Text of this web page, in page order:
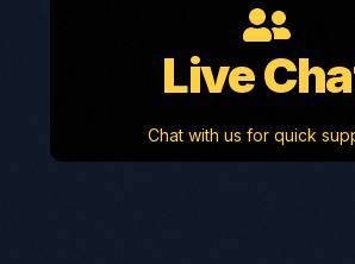
Live
Chat with us for quick